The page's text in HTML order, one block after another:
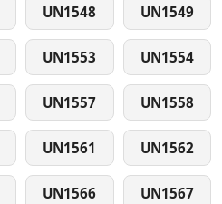
UN1548 UN1549
UN1553 UN1554
UN1557 UN1558
UN1561 UN1562
UN1566 UN1567